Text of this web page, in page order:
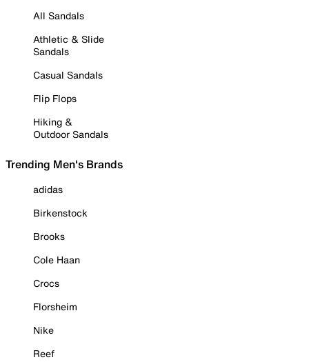
All Sandals
Athletic & Slide
Sandals
Casual Sandals
Flip Flops
Hiking &
Outdoor Sandals
Trending Men's Brands
adidas
Birkenstock
Brooks
Cole Haan
Crocs
Florsheim
Nike
Reef